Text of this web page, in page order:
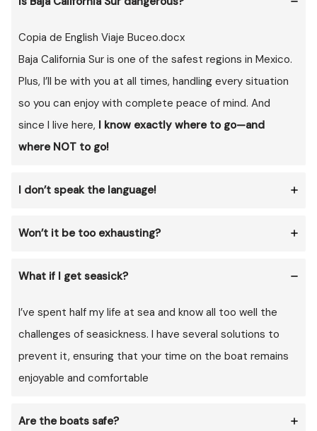
Copia de English Viaje Buceo.docx
Baja California Sur is one of the safest regions in Mexico.
Plus, I’ll be with you at all times, handling every situation
so you can enjoy with complete peace of mind. And
since I live here, I know exactly where to go—and
where NOT to go!
I don’t speak the language!
Won’t it be too exhausting?
What if I get seasick?
I’ve spent half my life at sea and know all too well the
challenges of seasickness. I have several solutions to
prevent it, ensuring that your time on the boat remains
enjoyable and comfortable
Are the boats safe?